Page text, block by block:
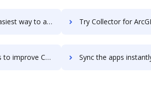
to Collective[i] using DocHub integration Try Collector for ArcGIS's integration with DocHub to
workflows through DocHub integration Sync the apps instantly and import documents from Collector for